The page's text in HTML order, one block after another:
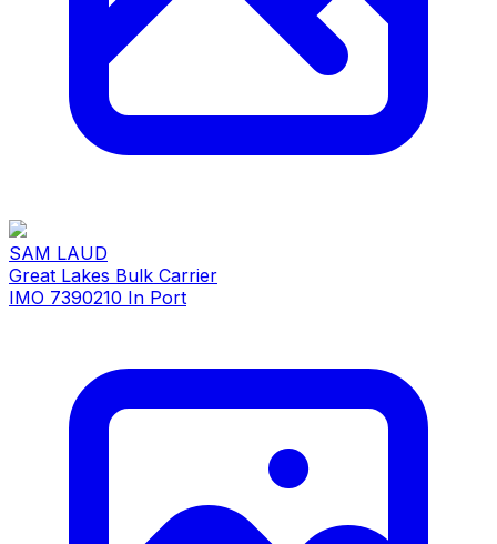
SAM LAUD
Great Lakes Bulk Carrier
IMO 7390210 In Port